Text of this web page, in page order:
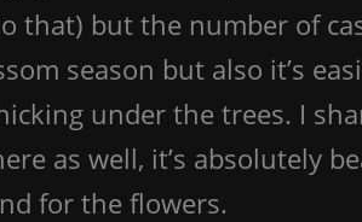
that) but the number of
season but also it’s
under the trees. I
as well, it’s absolutely
for the flowers.